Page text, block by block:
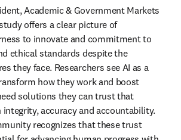
Academic & Government Markets
offers a clear picture of
to innovate and commitment to
ethical standards despite the
they face. Researchers see AI as a
how they work and boost
solutions they can trust that
accuracy and accountability.
recognizes that these trust